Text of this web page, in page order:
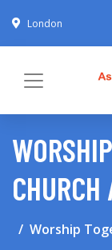
London
Worship